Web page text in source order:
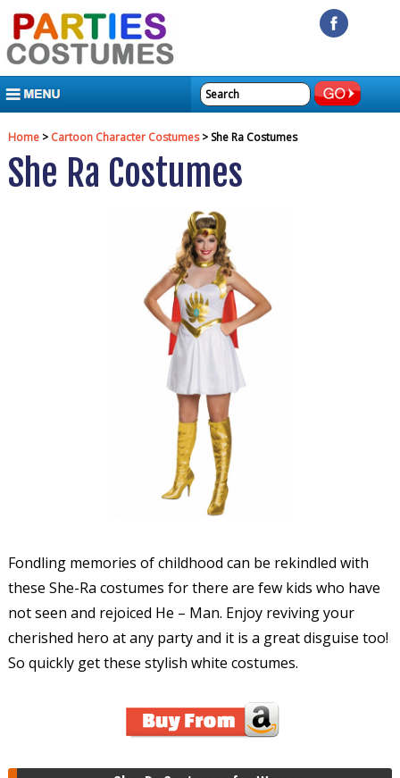
Home> Cartoon Character Costumes> She Ra Costumes
She Ra Costumes
Fondling memories of childhood can be rekindled with
these She-Ra costumes for there are few kids who have
not seen and rejoiced He – Man. Enjoy reviving your
cherished hero at any party and it is a great disguise too!
So quickly get these stylish white costumes.